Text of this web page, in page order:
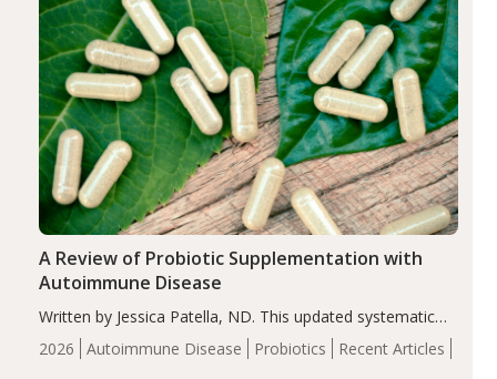
2026 Autoimmune Disease Probiotics Recent Articles
A Review of Probiotic Supplementation with
Autoimmune Disease
Written by Jessica Patella, ND. This updated systematic
review suggests that probiotic supplementation may help
reduce inflammation in individuals with autoimmune